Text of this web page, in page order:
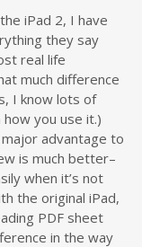
iPad 2, I have
they say
real life
much difference
I know lots of
you use it.)
advantage to
is much better–
when it’s not
the original iPad,
PDF sheet
in the way